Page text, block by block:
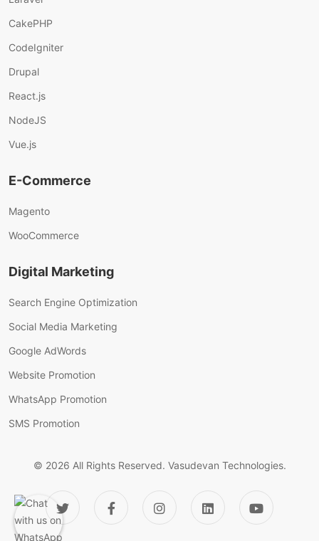
CakePHP
CodeIgniter
Drupal
React.js
NodeJS
Vue.js
E-Commerce
Magento
WooCommerce
Digital Marketing
Search Engine Optimization
Social Media Marketing
Google AdWords
Website Promotion
WhatsApp Promotion
SMS Promotion
© 2026 All Rights Reserved. Vasudevan Technologies.